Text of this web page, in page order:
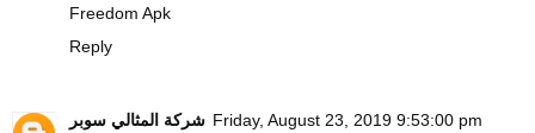
Freedom Apk
Reply
شركة المثالي سوبر Friday, August 23, 2019 9:53:00 pm